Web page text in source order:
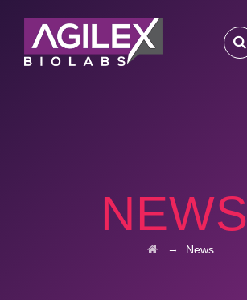
NEWS
→ News